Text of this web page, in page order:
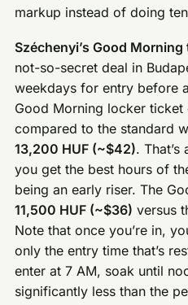
markup instead of doing
Széchenyi’s Good Morning
not-so-secret deal in
weekdays for entry before
Good Morning locker
compared to the standard
13,200 HUF (~$42).
you get the best hours of
being an early riser. The
11,500 HUF (~$36) versus
Note that once you’re in,
only the entry time that’s
enter at 7 AM, soak until
significantly less than the